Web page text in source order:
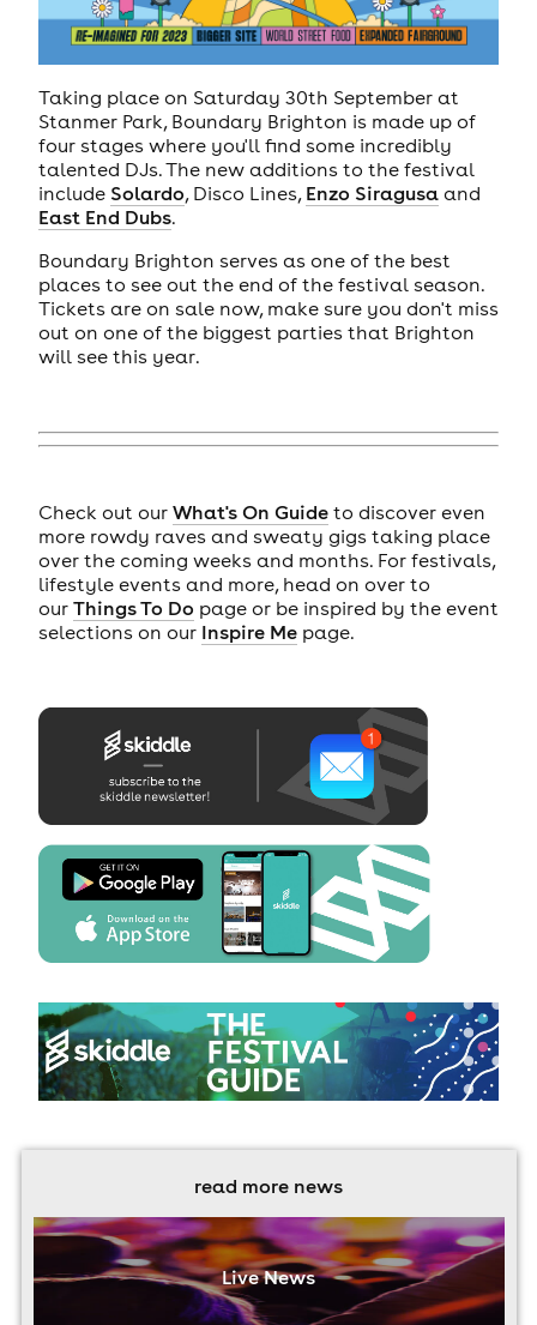
Taking place on Saturday 30th September at
Stanmer Park, Boundary Brighton is made up of
four stages where you'll find some incredibly
talented DJs. The new additions to the festival
include Solardo, Disco Lines, Enzo Siragusaand
East End Dubs.
Boundary Brighton serves as one of the best
places to see out the end of the festival season.
Tickets are on sale now, make sure you don't miss
out on one of the biggest parties that Brighton
will see this year.
Check out our What's On Guideto discover even
more rowdy raves and sweaty gigs taking place
over the coming weeks and months. For festivals,
lifestyle events and more, head on over to
our Things To Do page or be inspired by the event
selections on our Inspire Mepage.
read more news
Live News